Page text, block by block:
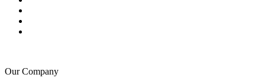
Our Company